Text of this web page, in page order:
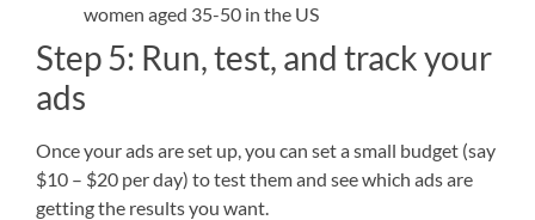
women aged 35-50 in the US
Step 5: Run, test, and track your
ads
Once your ads are set up, you can set a small budget (say
$10 – $20 per day) to test them and see which ads are
getting the results you want.